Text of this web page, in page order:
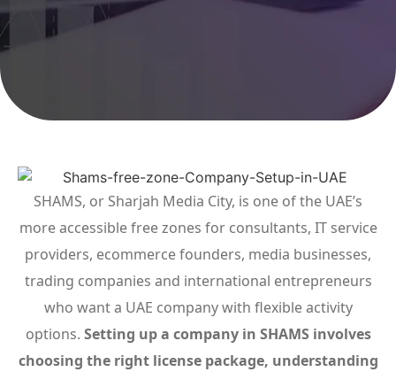
SHAMS, or Sharjah Media City, is one of the UAE’s
more accessible free zones for consultants, IT service
providers, ecommerce founders, media businesses,
trading companies and international entrepreneurs
who want a UAE company with flexible activity
options. Setting up a company in SHAMS involves
choosing the right license package, understanding